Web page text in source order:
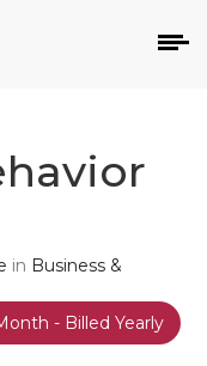
in Business &
- Billed Yearly